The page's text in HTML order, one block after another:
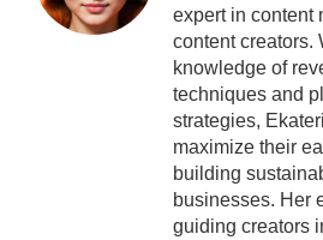
expert in content
content creators.
knowledge of
techniques and
strategies,
maximize their
building
businesses. Her
guiding creators